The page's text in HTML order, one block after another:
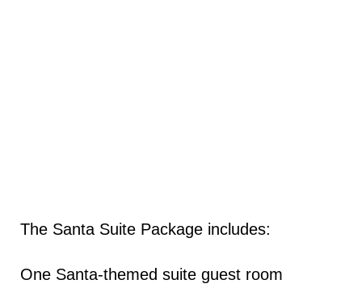
The Santa Suite Package includes:
One Santa-themed suite guest room